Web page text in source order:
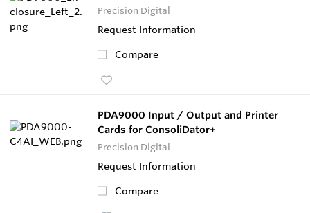
Precision Digital
Request Information
Compare
PDA9000 Input / Output and Printer
Cards for ConsoliDator+
Precision Digital
Request Information
Compare